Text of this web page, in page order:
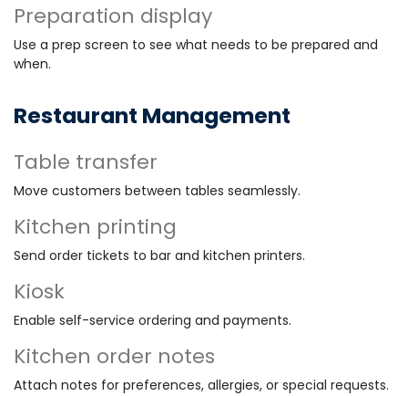
Preparation display
Use a prep screen to see what needs to be prepared and
when.
Restaurant Management
Table transfer
Move customers between tables seamlessly.
Kitchen printing
Send order tickets to bar and kitchen printers.
Kiosk
Enable self-service ordering and payments.
Kitchen order notes
Attach notes for preferences, allergies, or special requests.